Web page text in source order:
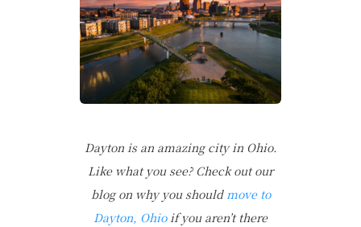
Dayton is an amazing city in Ohio.
Like what you see? Check out our
blog on why you shouldmove to
Dayton, Ohioif you aren’t there